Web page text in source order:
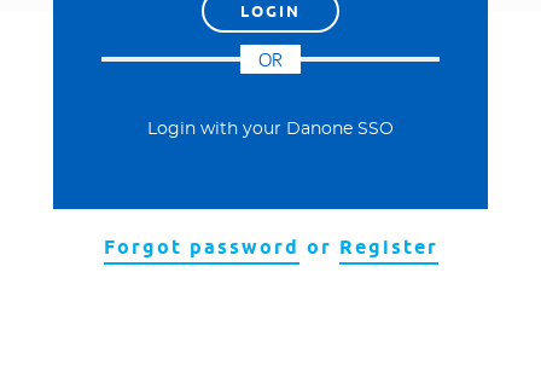
العربية
OR
Login with your Danone SSO
Forgot password or Register